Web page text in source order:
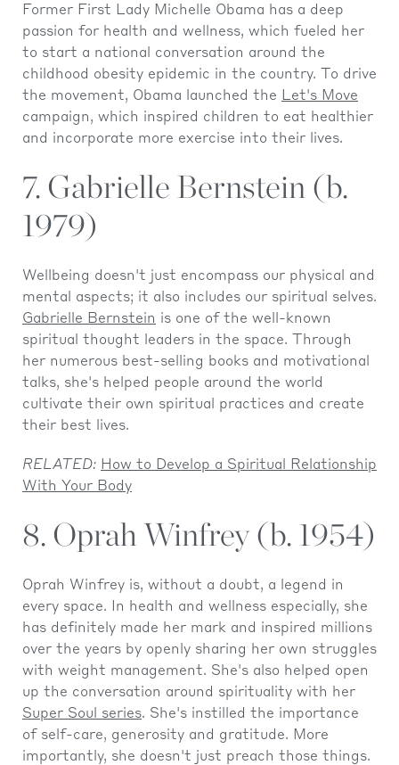
Former First Lady Michelle Obama has a deep
passion for health and wellness, which fueled her
to start a national conversation around the
childhood obesity epidemic in the country. To drive
the movement, Obama launched the Let's Move
campaign, which inspired children to eat healthier
and incorporate more exercise into their lives.
7. Gabrielle Bernstein (b.
1979)
Wellbeing doesn't just encompass our physical and
mental aspects; it also includes our spiritual selves.
Gabrielle Bernstein is one of the well-known
spiritual thought leaders in the space. Through
her numerous best-selling books and motivational
talks, she's helped people around the world
cultivate their own spiritual practices and create
their best lives.
RELATED: How to Develop a Spiritual Relationship
With Your Body
8. Oprah Winfrey (b. 1954)
Oprah Winfrey is, without a doubt, a legend in
every space. In health and wellness especially, she
has definitely made her mark and inspired millions
over the years by openly sharing her own struggles
with weight management. She's also helped open
up the conversation around spirituality with her
Super Soul series. She's instilled the importance
of self-care, generosity and gratitude. More
importantly, she doesn't just preach those things.